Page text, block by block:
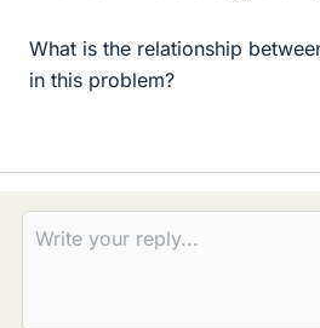
What is the relationship
in this problem?